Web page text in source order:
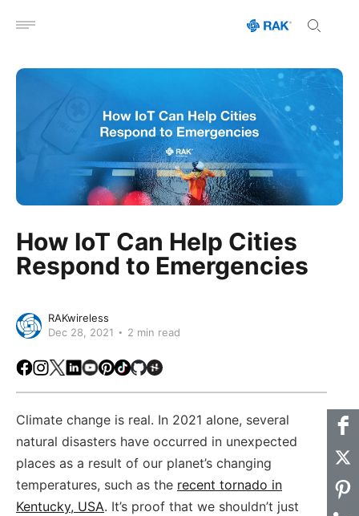
Open menu
How IoT Can Help Cities
Respond to Emergencies
RAKwireless
Dec 28, 2021
2 min read
Facebook
Instagram
X LinkedIn
Youtube
Pinterest
TikTokGithubHackster
Climate change is real. In 2021 alone, several
natural disasters have occurred in unexpected
places as a result of our planet’s changing
temperatures, such as the recent tornado in
Kentucky, USA. It’s proof that we shouldn’t just